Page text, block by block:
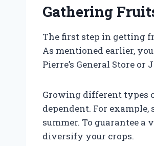
Gathering
The first step in getting
As mentioned earlier,
Pierre’s General Store or
Growing different types
dependent. For
summer. To guarantee
diversify your crops.